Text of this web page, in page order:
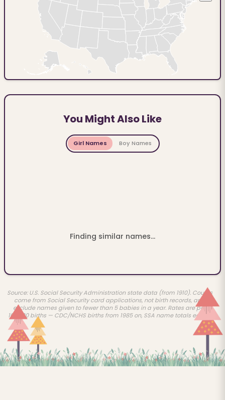
You Might Also Like
Girl Names Boy Names
Finding similar names...
Source: U.S. Social Security Administration state data (from 1910). Counts
come from Social Security card applications, not birth records, and
exclude names given to fewer than 5 babies in a year. Rates are per
100,000 births — CDC/NCHS births from 1985 on, SSA name totals earlier.